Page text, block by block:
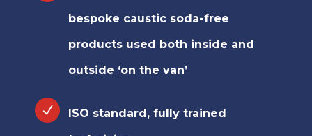
bespoke caustic soda-free
products used both inside and
outside ‘on the van’
ISO standard, fully trained